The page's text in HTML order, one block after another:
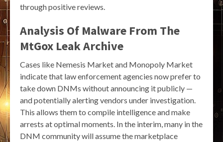
through positive reviews.
Analysis Of Malware From The
MtGox Leak Archive
Cases like Nemesis Market and Monopoly Market
indicate that law enforcement agencies now prefer to
take down DNMs without announcing it publicly —
and potentially alerting vendors under investigation.
This allows them to compile intelligence and make
arrests at optimal moments. In the interim, many in the
DNM community will assume the marketplace